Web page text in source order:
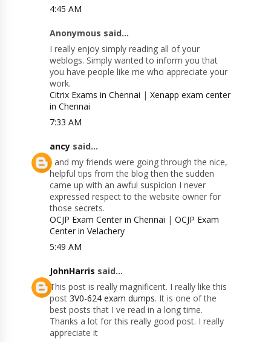
4:45 AM
Anonymous said...
I really enjoy simply reading all of your
weblogs. Simply wanted to inform you that
you have people like me who appreciate your
work.
Citrix Exams in Chennai |Xenapp exam center
in Chennai
7:33 AM
ancy said...
I and my friends were going through the nice,
helpful tips from the blog then the sudden
came up with an awful suspicion I never
expressed respect to the website owner for
those secrets.
OCJP Exam Center in Chennai |OCJP Exam
Center in Velachery
5:49 AM
JohnHarris said...
This post is really magnificent. I really like this
post3V0-624 exam dumps. It is one of the
best posts that I ve read in a long time.
Thanks a lot for this really good post. I really
appreciate it